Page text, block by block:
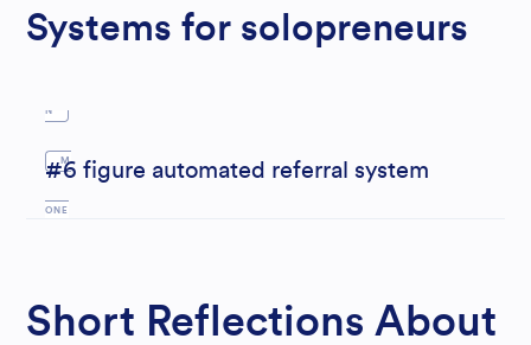
Systems for solopreneurs
#6 figure automated referral system
N
M
ONE
Short Reflections About